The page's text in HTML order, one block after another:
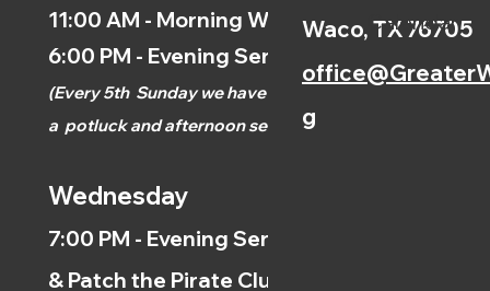
11:00 AM - Morning Worship
6:00 PM - Evening Service
(Every 5th Sunday we have
a potluck and afternoonservice.)
Wednesday
7:00 PM - Evening Service
& Patch the Pirate Clubs
Waco, TX 76705
g
Calendar